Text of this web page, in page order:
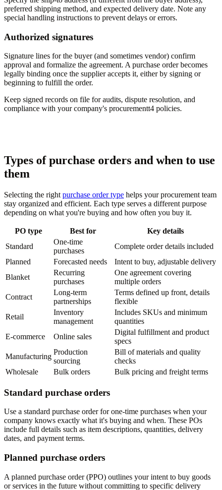
preferred shipping method, and expected delivery date. Note any
special handling instructions to prevent delays or errors.
Authorized signatures
Signature lines for the buyer (and sometimes vendor) confirm
approval and formalize the agreement. A purchase order becomes
legally binding once the supplier accepts it, either by signing or
beginning to fulfill the order.
Keep signed records on file for audits, dispute resolution, and
compliance with your company's procurementt4 policies.
Types of purchase orders and when to use
them
Selecting the right purchase order type helps your procurement team
stay organized and efficient. Each type serves a different purpose
depending on what you're buying and how often you buy it.
PO type Best for
Key details
Standard
One-time
purchases
Complete order details included
Planned
Forecasted needs
Intent to buy, adjustable delivery
Blanket
Recurring
purchases
One agreement covering
multiple orders
Contract
Long-term
partnerships
Terms defined up front, details
flexible
Retail
Inventory
management
Includes SKUs and minimum
quantities
E-commerce
Online sales
Digital fulfillment and product
specs
Manufacturing
Production
sourcing
Bill of materials and quality
checks
Wholesale
Bulk orders Bulk pricing and freight terms
Standard purchase orders
Use a standard purchase order for one-time purchases when your
company knows exactly what it's buying and when. These POs
include full details such as item descriptions, quantities, delivery
dates, and payment terms.
Planned purchase orders
A planned purchase order (PPO) outlines your intent to buy goods
or services in the future without committing to specific delivery